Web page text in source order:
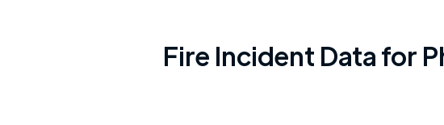
Fire Incident Data for